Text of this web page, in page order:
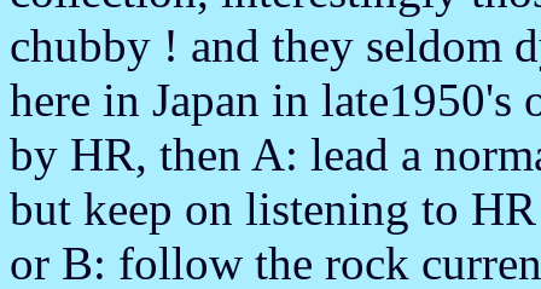
chubby ! and they seldom
here in Japan in late1950's
by HR, then A: lead a
but keep on listening to
or B: follow the rock